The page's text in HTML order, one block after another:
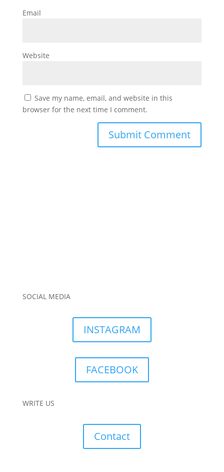
Email
Website
Save my name, email, and website in this
browser for the next time I comment.
SOCIAL MEDIA
INSTAGRAM
FACEBOOK
WRITE US
Contact